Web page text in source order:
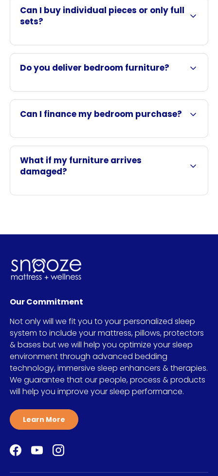
Can I buy individual pieces or only full
sets?
Do you deliver bedroom furniture?
Can I finance my bedroom purchase?
What if my furniture arrives
damaged?
Our Commitment
Not only will we fit you to your personalized sleep
system to include your mattress, pillows, protectors
& bases but we will help you optimize your sleep
environment through advanced bedding
technology, immersive sleep enhancers & therapies.
We guarantee that our people, process & products
will help you improve your sleep performance.
Learn More
Facebook
YouTubeInstagram